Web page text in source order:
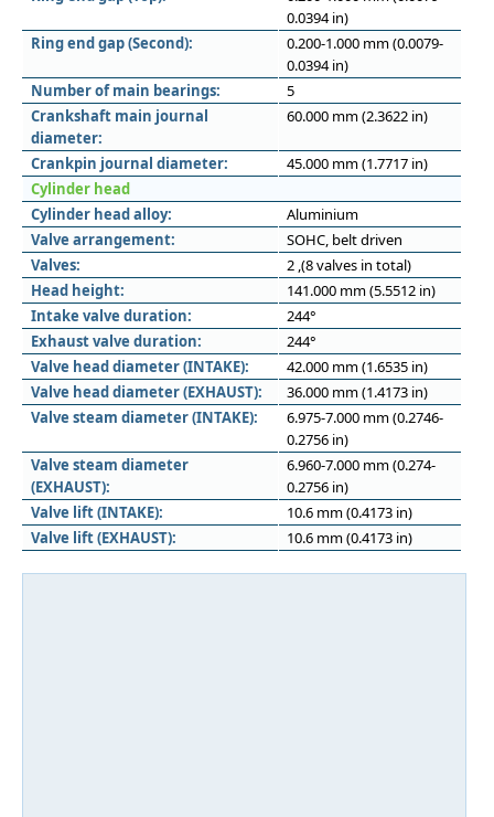
0.0394 in)
Ring end gap (Second):
0.200-1.000 mm (0.0079-
0.0394 in)
Number of main bearings:
5
Crankshaft main journal
diameter:
60.000 mm (2.3622 in)
Crankpin journal diameter:
45.000 mm (1.7717 in)
Cylinder head
Cylinder head alloy:
Aluminium
Valve arrangement:
SOHC, belt driven
Valves:
2 ,(8 valves in total)
Head height:
141.000 mm (5.5512 in)
Intake valve duration:
244°
Exhaust valve duration:
244°
Valve head diameter (INTAKE):
42.000 mm (1.6535 in)
Valve head diameter (EXHAUST):
36.000 mm (1.4173 in)
Valve steam diameter (INTAKE):
6.975-7.000 mm (0.2746-
0.2756 in)
Valve steam diameter
(EXHAUST):
6.960-7.000 mm (0.274-
0.2756 in)
Valve lift (INTAKE):
10.6 mm (0.4173 in)
Valve lift (EXHAUST):
10.6 mm (0.4173 in)